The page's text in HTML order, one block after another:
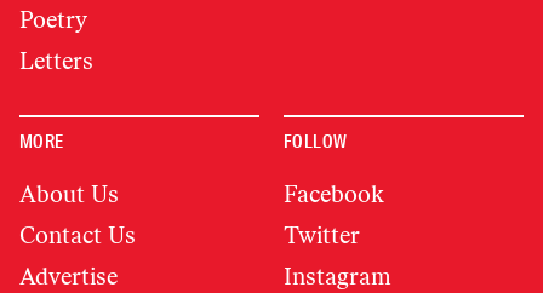
Poetry
Letters
MORE
About Us
Contact Us
Advertise
FOLLOW
Facebook
Twitter
Instagram